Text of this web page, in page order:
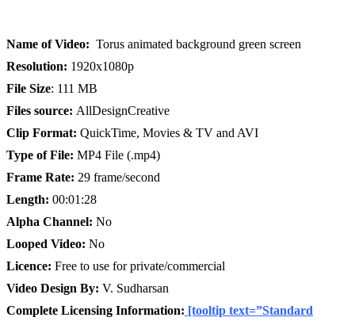
Name of Video: Torus animated background green screen
Resolution: 1920x1080p
File Size: 111 MB
Files source: AllDesignCreative
Clip Format: QuickTime, Movies & TV and AVI
Type of File: MP4 File (.mp4)
Frame Rate: 29 frame/second
Length: 00:01:28
Alpha Channel: No
Looped Video: No
Licence: Free to use for private/commercial
Video Design By: V. Sudharsan
Complete Licensing Information: [tooltip text=”Standard